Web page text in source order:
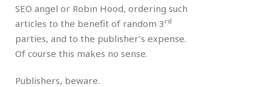
SEO angel or Robin Hood, ordering such
articles to the benefit of random 3 rd
parties, and to the publisher’s expense.
Of course this makes no sense.
Publishers, beware.